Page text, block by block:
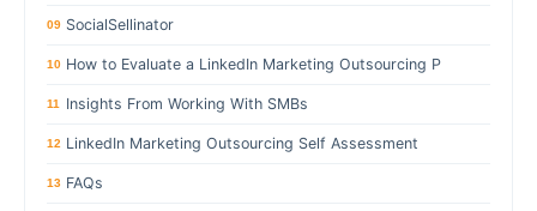
09 SocialSellinator
10 How to Evaluate a LinkedIn Marketing Outsourcing P
11 Insights From Working With SMBs
12 LinkedIn Marketing Outsourcing Self Assessment
13 FAQs